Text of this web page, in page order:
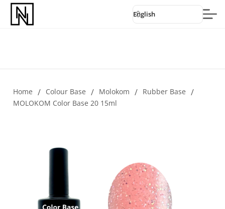
English
Home / Colour Base / Molokom / Rubber Base /
MOLOKOM Color Base 20 15ml